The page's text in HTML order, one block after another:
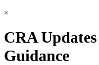
×
CRA
Guidance